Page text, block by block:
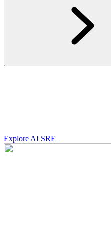
Explore AI SRE